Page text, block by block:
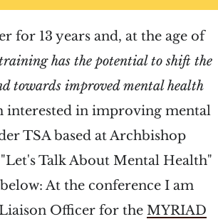
for 13 years and, at the age of
has the potential to shift the
towards improved mental health
interested in improving mental
TSA based at Archbishop
"Let's Talk About Mental Health"
At the conference I am
Officer for theMYRIAD